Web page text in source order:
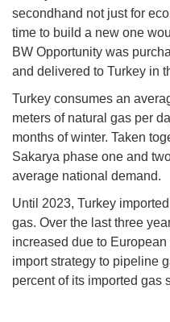
secondhand not just for
time to build a new one
BW Opportunity was
and delivered to Turkey in
Turkey consumes an
meters of natural gas per
months of winter. Taken
Sakarya phase one and
average national demand.
Until 2023, Turkey
gas. Over the last three
increased due to
import strategy to pipeline
percent of its imported gas